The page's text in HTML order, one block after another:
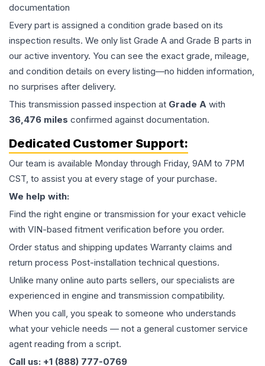
documentation
Every part is assigned a condition grade based on its
inspection results. We only list Grade A and Grade B parts in
our active inventory. You can see the exact grade, mileage,
and condition details on every listing—no hidden information,
no surprises after delivery.
This transmission passed inspection at Grade A with
36,476 miles confirmed against documentation.
Dedicated Customer Support:
Our team is available Monday through Friday, 9AM to 7PM
CST, to assist you at every stage of your purchase.
We help with:
Find the right engine or transmission for your exact vehicle
with VIN-based fitment verification before you order.
Order status and shipping updates Warranty claims and
return process Post-installation technical questions.
Unlike many online auto parts sellers, our specialists are
experienced in engine and transmission compatibility.
When you call, you speak to someone who understands
what your vehicle needs — not a general customer service
agent reading from a script.
Call us: +1 (888) 777-0769